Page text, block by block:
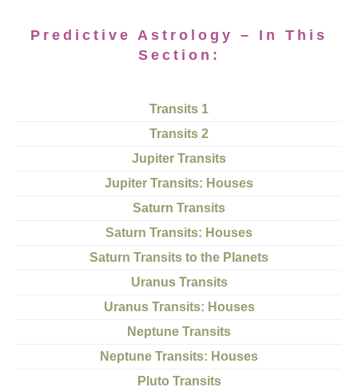
Predictive Astrology – In This
Section:
Transits 1
Transits 2
Jupiter Transits
Jupiter Transits: Houses
Saturn Transits
Saturn Transits: Houses
Saturn Transits to the Planets
Uranus Transits
Uranus Transits: Houses
Neptune Transits
Neptune Transits: Houses
Pluto Transits